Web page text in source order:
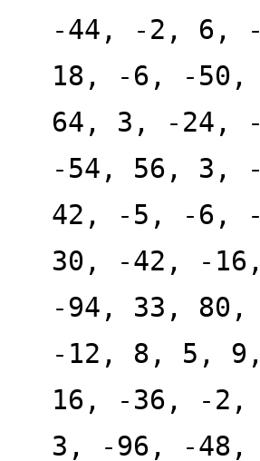
-44, -2, 6,
18, -6, -
64, 3, -24,
-54, 56, 3,
42, -5, -6,
30, -42, -
-94, 33,
-12, 8, 5,
16, -36, -
3, -96, -